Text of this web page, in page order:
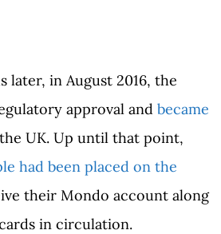
later, in August 2016, the
approval and became
UK. Up until that point,
had been placed on the
their Mondo account along
in circulation.